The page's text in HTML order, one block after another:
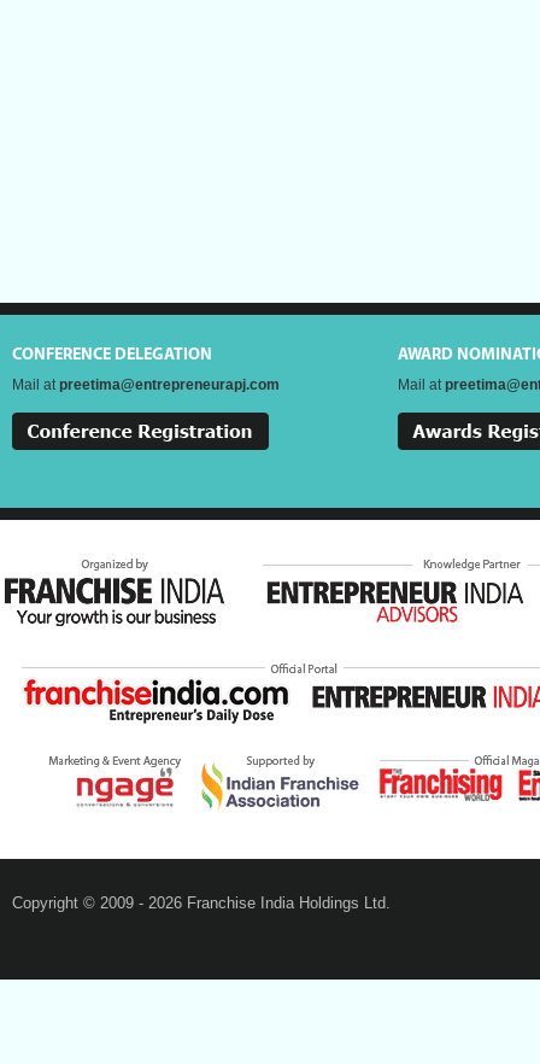
CONFERENCE DELEGATION
Mail atpreetima@entrepreneurapj.com
AWARD
Mail at
Copyright © 2009 - 2026 Franchise India Holdings Ltd.